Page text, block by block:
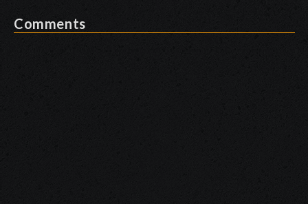
Comments